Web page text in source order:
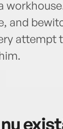
and
attempt